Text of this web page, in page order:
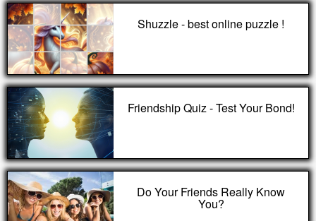
Shuzzle - best online puzzle !
Friendship Quiz - Test Your Bond!
Do Your Friends Really Know
You?